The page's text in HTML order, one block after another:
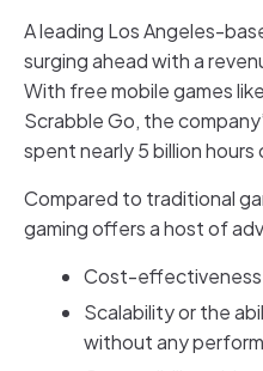
A leading Los Angeles-
surging ahead with a
With free mobile games
Scrabble Go, the
spent nearly 5 billion hours
Compared to traditional
gaming offers a host of
Cost-effectiveness
Scalability or the
without any